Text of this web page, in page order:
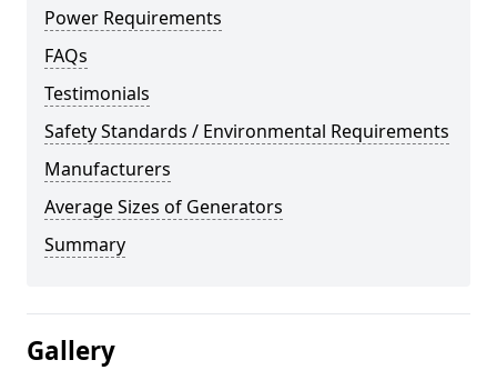
Power Requirements
FAQs
Testimonials
Safety Standards / Environmental Requirements
Manufacturers
Average Sizes of Generators
Summary
Gallery